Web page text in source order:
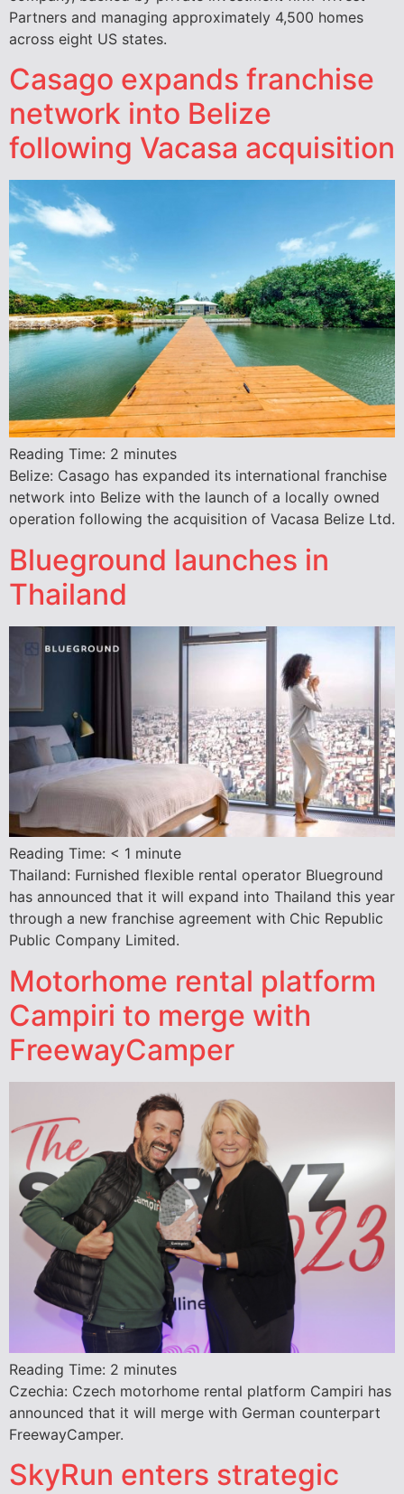
Partners and managing approximately 4,500 homes
across eight US states.
Casago expands franchise
network into Belize
following Vacasa acquisition
Reading Time: 2 minutes
Belize: Casago has expanded its international franchise
network into Belize with the launch of a locally owned
operation following the acquisition of Vacasa Belize Ltd.
Blueground launches in
Thailand
Reading Time: < 1 minute
Thailand: Furnished flexible rental operator Blueground
has announced that it will expand into Thailand this year
through a new franchise agreement with Chic Republic
Public Company Limited.
Motorhome rental platform
Campiri to merge with
FreewayCamper
Reading Time: 2 minutes
Czechia: Czech motorhome rental platform Campiri has
announced that it will merge with German counterpart
FreewayCamper.
SkyRun enters strategic